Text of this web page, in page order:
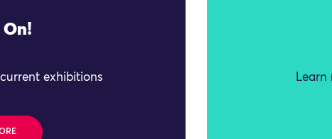
exhibitions